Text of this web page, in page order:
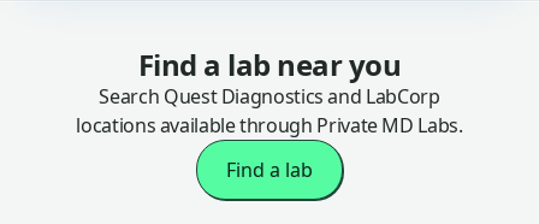
Find a lab near you
Search Quest Diagnostics and LabCorp
locations available through Private MD Labs.
Find a lab